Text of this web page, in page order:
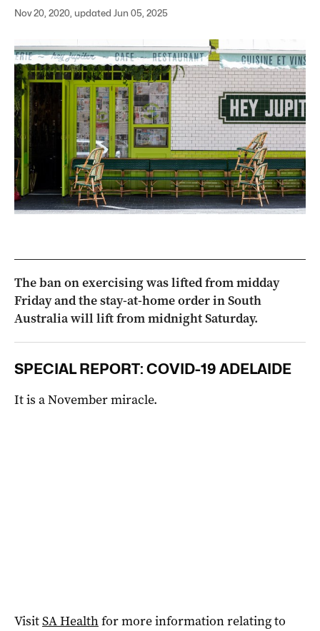
Nov 20, 2020, updated Jun 05, 2025
The ban on exercising was lifted from midday
Friday and the stay-at-home order in South
Australia will lift from midnight Saturday.
SPECIAL REPORT: COVID-19 ADELAIDE
It is a November miracle.
VisitSA Healthfor more information relating to